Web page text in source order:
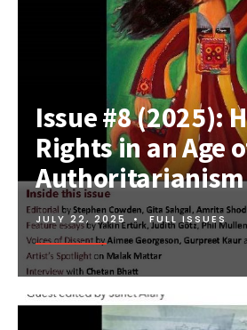
Issue #8 (2025):
Rights in an Age
Authoritarianism
JULY 22, 2025 • FULL ISSUES